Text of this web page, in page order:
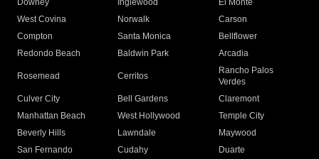
Downey
Inglewood
El Monte
West Covina
Norwalk
Carson
Compton
Santa Monica
Bellflower
Redondo Beach
Baldwin Park Arcadia
Rosemead Cerritos
Rancho Palos
Verdes
Culver City
Bell Gardens
Claremont
Manhattan Beach
West Hollywood
Temple City
Beverly Hills
Lawndale
Maywood
San Fernando
Cudahy
Duarte